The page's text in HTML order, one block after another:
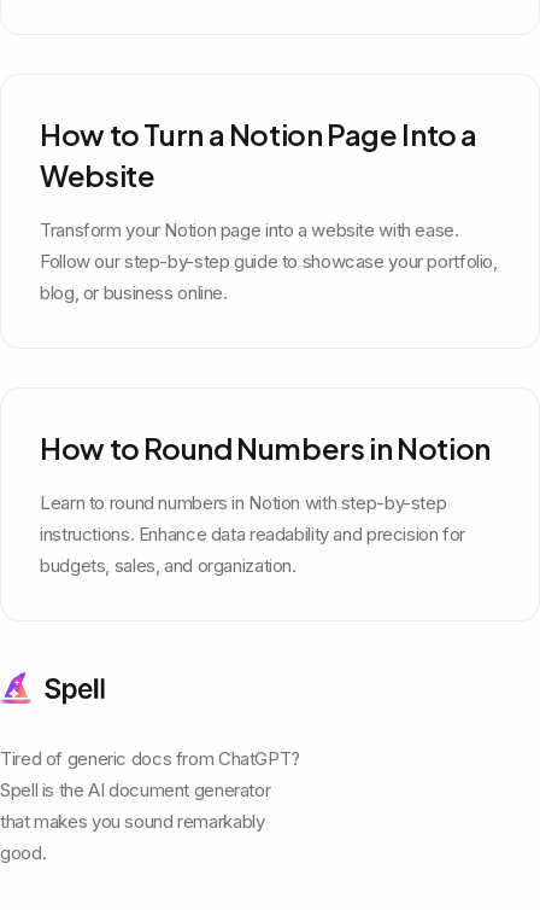
How to Turn a Notion Page Into a
Website
Transform your Notion page into a website with ease.
Follow our step-by-step guide to showcase your portfolio,
blog, or business online.
How to Round Numbers in Notion
Learn to round numbers in Notion with step-by-step
instructions. Enhance data readability and precision for
budgets, sales, and organization.
Tired of generic docs from ChatGPT?
Spell is the AI document generator
that makes you sound remarkably
good.